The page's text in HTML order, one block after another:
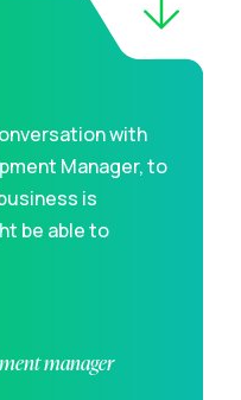
with
Manager, to
is
be able to
manager